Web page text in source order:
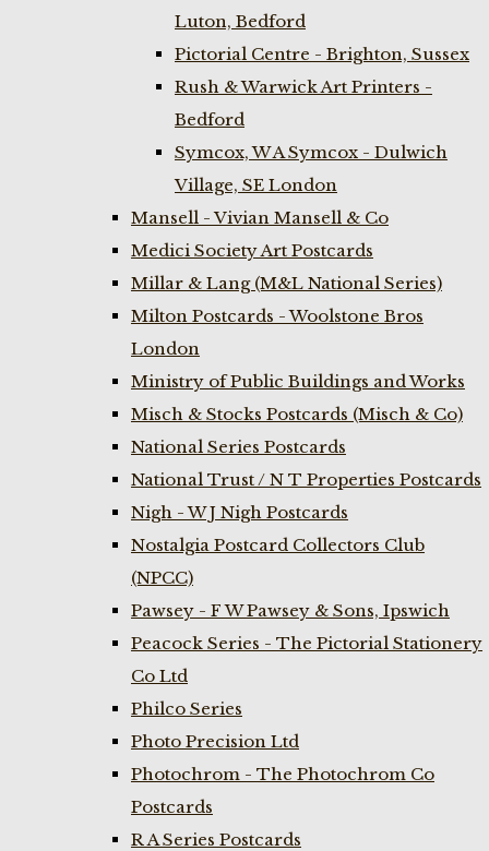
Luton, Bedford
Pictorial Centre - Brighton, Sussex
Rush & Warwick Art Printers -
Bedford
Symcox, W A Symcox - Dulwich
Village, SE London
Mansell - Vivian Mansell & Co
Medici Society Art Postcards
Millar & Lang (M&L National Series)
Milton Postcards - Woolstone Bros
London
Ministry of Public Buildings and Works
Misch & Stocks Postcards (Misch & Co)
National Series Postcards
National Trust / N T Properties Postcards
Nigh - W J Nigh Postcards
Nostalgia Postcard Collectors Club
(NPCC)
Pawsey - F W Pawsey & Sons, Ipswich
Peacock Series - The Pictorial Stationery
Co Ltd
Philco Series
Photo Precision Ltd
Photochrom - The Photochrom Co
Postcards
R A Series Postcards